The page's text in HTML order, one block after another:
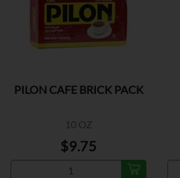
PILON CAFE BRICK PACK
10 OZ
$9.75